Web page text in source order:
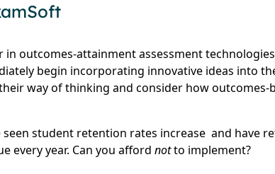
in outcomes-attainment assessment
begin incorporating innovative ideas into
way of thinking and consider how outcomes-
seen student retention rates increase and have
every year. Can you afford notto implement?